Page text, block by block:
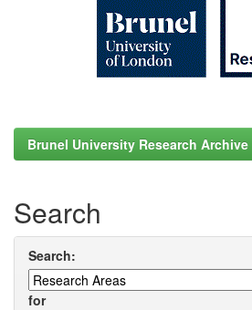
Brunel University Research Archive
Search
Search:
for